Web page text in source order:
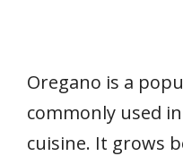
Oregano is a
commonly used
cuisine. It grows